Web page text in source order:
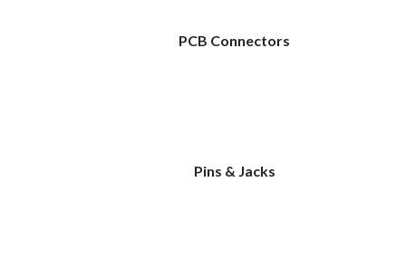
PCB Connectors
Pins & Jacks